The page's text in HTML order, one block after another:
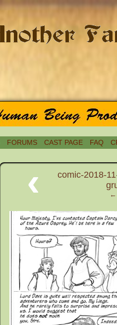
FORUMS CAST PAGE FAQ
‹
comic-2018-
←